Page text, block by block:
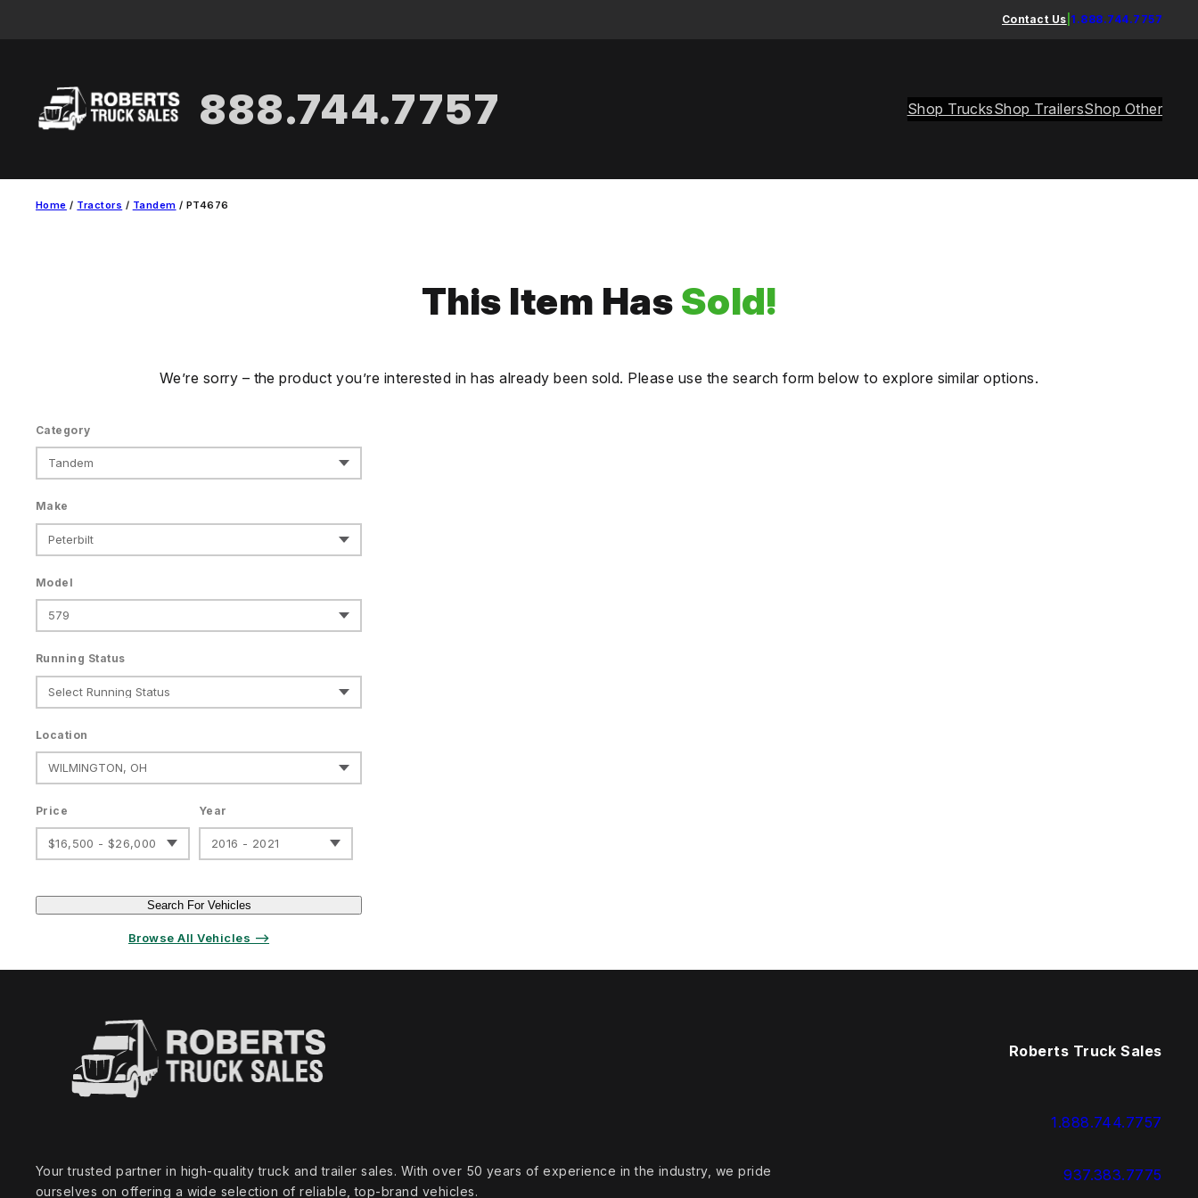
Contact Us 1.888.744.7757
888.744.7757 Shop TrucksShop TrailersShop Other
Home / Tractors / Tandem / PT4676
This Item HasSold!
We’re sorry – the product you’re interested in has already been sold. Please use the search form below to explore similar options.
Category
Make
Model
Running Status
Location
Price
$16,500 - $26,000
Year
2016 - 2021
Search For Vehicles
Browse All Vehicles ⟶
Your trusted partner in high‑quality truck and trailer sales. With over 50 years of experience in the industry, we pride
ourselves on offering a wide selection of reliable, top‑brand vehicles.
Roberts Truck Sales
1.888.744.7757
937.383.7775